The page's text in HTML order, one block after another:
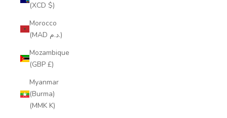
(XCD $)
Morocco
(MAD د.م.)
Mozambique
(GBP £)
Myanmar
(Burma)
(MMK K)